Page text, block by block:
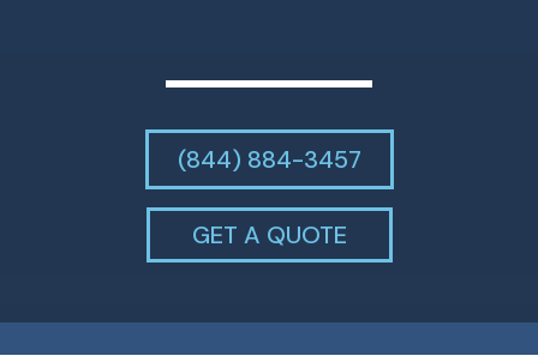
(844) 884-3457
GET A QUOTE